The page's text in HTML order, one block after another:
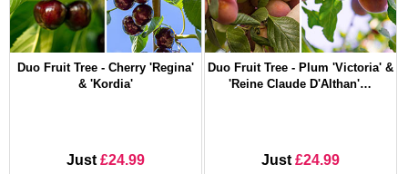
Duo Fruit Tree - Cherry 'Regina'
& 'Kordia'
Just £24.99
Duo Fruit Tree - Plum 'Victoria' &
'Reine Claude D'Althan'…
Just £24.99